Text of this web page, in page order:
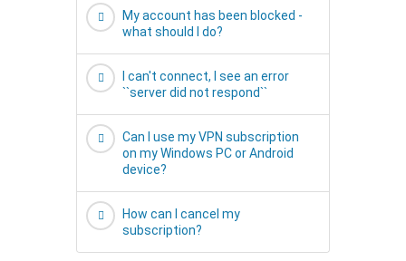
My account has been blocked -
what should I do?
I can't connect, I see an error
``server did not respond``
Can I use my VPN subscription
on my Windows PC or Android
device?
How can I cancel my
subscription?